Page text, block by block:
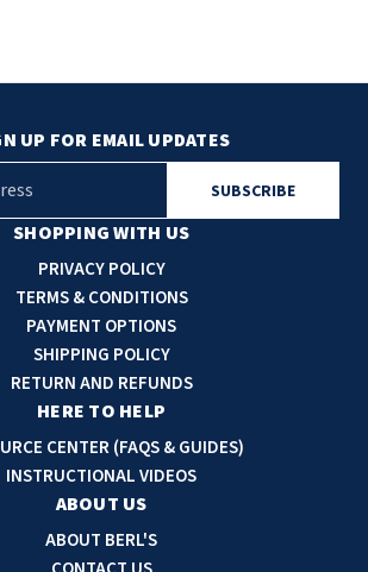
SHOPPING WITH US
PRIVACY POLICY
TERMS & CONDITIONS
PAYMENT OPTIONS
SHIPPING POLICY
RETURN AND REFUNDS
HERE TO HELP
CENTER (FAQS & GUIDES)
INSTRUCTIONAL VIDEOS
ABOUT US
ABOUT BERL'S
UP FOR EMAIL UPDATES